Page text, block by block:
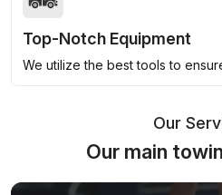
Top-Notch Equipment
We utilize the best tools to
Our
Our main